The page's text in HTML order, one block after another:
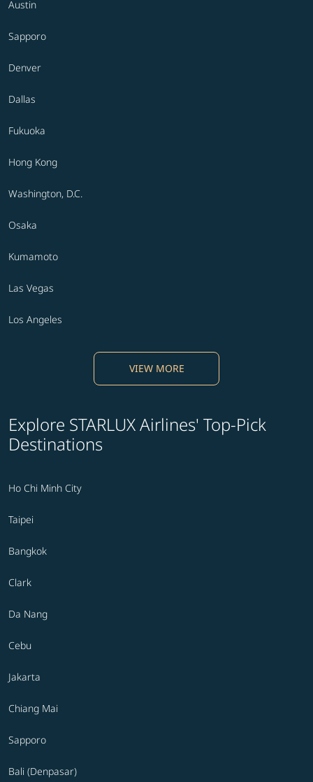
Austin
Sapporo
Denver
Dallas
Fukuoka
Hong Kong
Washington, D.C.
Osaka
Kumamoto
Las Vegas
Los Angeles
VIEW MORE
Explore STARLUX Airlines' Top-Pick
Destinations
Ho Chi Minh City
Taipei
Bangkok
Clark
Da Nang
Cebu
Jakarta
Chiang Mai
Sapporo
Bali (Denpasar)